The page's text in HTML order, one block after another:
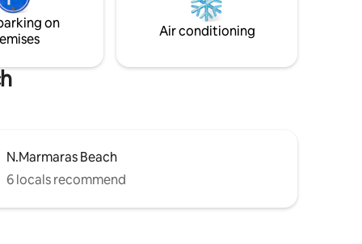
on
Air conditioning
N.Marmaras Beach
6 locals recommend